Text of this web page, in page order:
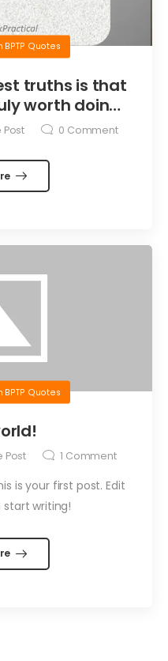
BPTP Quotes
truths is that
worth doing
do for others.
Post 0 Comment
BPTP Quotes
Post 1 Comment
is your first post. Edit
writing!